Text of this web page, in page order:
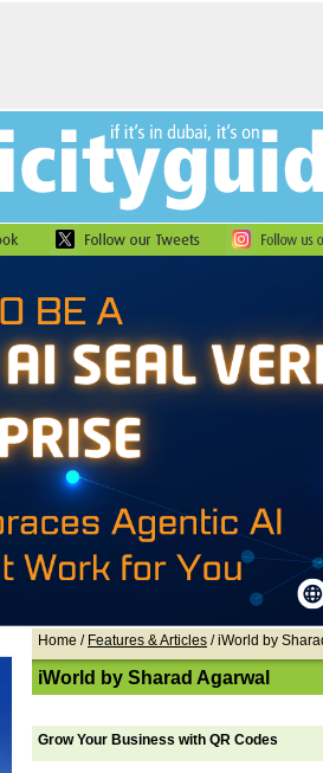
Home / Features & Articles / iWorld by
iWorld by Sharad Agarwal
Grow Your Business with QR Codes